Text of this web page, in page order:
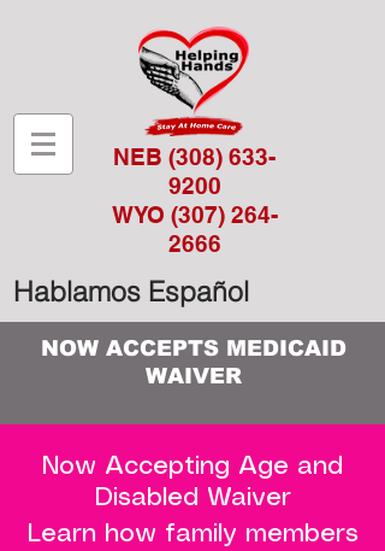
NEB (308) 633-
9200
WYO (307) 264-
2666
Hablamos Español
NOW ACCEPTS MEDICAID
WAIVER
Now Accepting Age and
Disabled Waiver
Learn how family members